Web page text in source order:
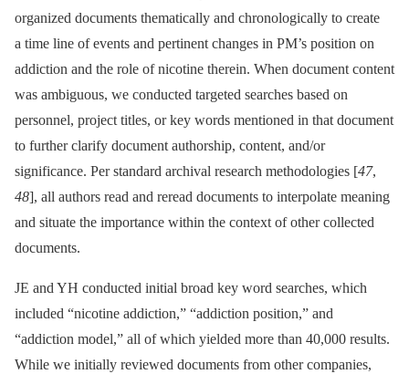
organized documents thematically and chronologically to create
a time line of events and pertinent changes in PM’s position on
addiction and the role of nicotine therein. When document content
was ambiguous, we conducted targeted searches based on
personnel, project titles, or key words mentioned in that document
to further clarify document authorship, content, and/or
significance. Per standard archival research methodologies [47,
48], all authors read and reread documents to interpolate meaning
and situate the importance within the context of other collected
documents.
JE and YH conducted initial broad key word searches, which
included “nicotine addiction,” “addiction position,” and
“addiction model,” all of which yielded more than 40,000 results.
While we initially reviewed documents from other companies,